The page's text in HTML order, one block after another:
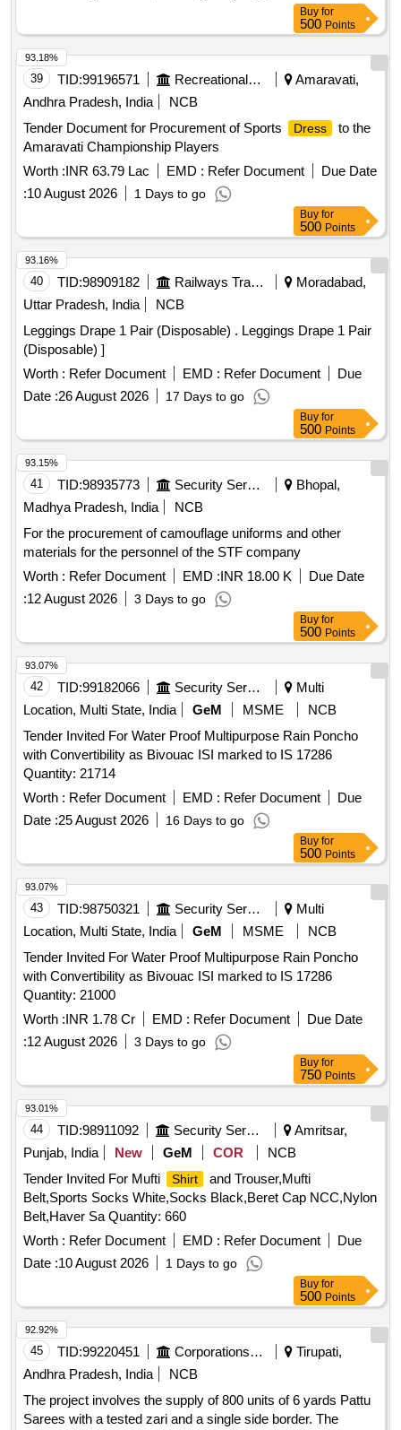
Buy for
500 Points
39 TID:99196571 Recreational Services
Amaravati,
Andhra Pradesh, India
NCB
Tender Document for Procurement of Sports
Dress
to the
Amaravati Championship Players
Worth :INR 63.79 Lac EMD : Refer Document
Due Date
:10 August 2026 1 Days to go
93.18%
Buy for
500 Points
40 TID:98909182 Railways Transport Services
Moradabad,
Uttar Pradesh, India
NCB
Leggings Drape 1 Pair (Disposable) . Leggings Drape 1 Pair
(Disposable) ]
Worth : Refer Document EMD : Refer Document
Due
Date :26 August 2026 17 Days to go
93.16%
Buy for
500 Points
41 TID:98935773 Security Services
Bhopal,
Madhya Pradesh, India
NCB
For the procurement of camouflage uniforms and other
materials for the personnel of the STF company
Worth : Refer Document EMD :INR 18.00 K
Due Date
:12 August 2026 3 Days to go
93.15%
Buy for
500 Points
42 TID:99182066 Security Services
Multi
Location, Multi State, India
GeM MSME
NCB
Tender Invited For Water Proof Multipurpose Rain Poncho
with Convertibility as Bivouac ISI marked to IS 17286
Quantity: 21714
Worth : Refer Document EMD : Refer Document
Due
Date :25 August 2026 16 Days to go
93.07%
Buy for
500 Points
43 TID:98750321 Security Services
Multi
Location, Multi State, India
GeM MSME
NCB
Tender Invited For Water Proof Multipurpose Rain Poncho
with Convertibility as Bivouac ISI marked to IS 17286
Quantity: 21000
Worth :INR 1.78 Cr EMD : Refer Document
Due Date
:12 August 2026 3 Days to go
93.07%
Buy for
750 Points
44 TID:98911092 Security Services
Amritsar,
Punjab, India
New GeM COR
NCB
Tender Invited For Mufti
Shirt
and Trouser,Mufti
Belt,Sports Socks White,Socks Black,Beret Cap NCC,Nylon
Belt,Haver Sa Quantity: 660
Worth : Refer Document EMD : Refer Document
Due
Date :10 August 2026 1 Days to go
93.01%
Buy for
500 Points
45 TID:99220451 Corporations/ Assoc/ Chambers/ Govt Agencies
Tirupati,
Andhra Pradesh, India
NCB
The project involves the supply of 800 units of 6 yards Pattu
Sarees with a tested zari and a single side border. The
92.92%